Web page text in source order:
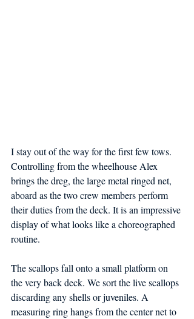
I stay out of the way for the first few tows.
Controlling from the wheelhouse Alex
brings the dreg, the large metal ringed net,
aboard as the two crew members perform
their duties from the deck. It is an impressive
display of what looks like a choreographed
routine.
The scallops fall onto a small platform on
the very back deck. We sort the live scallops
discarding any shells or juveniles. A
measuring ring hangs from the center net to